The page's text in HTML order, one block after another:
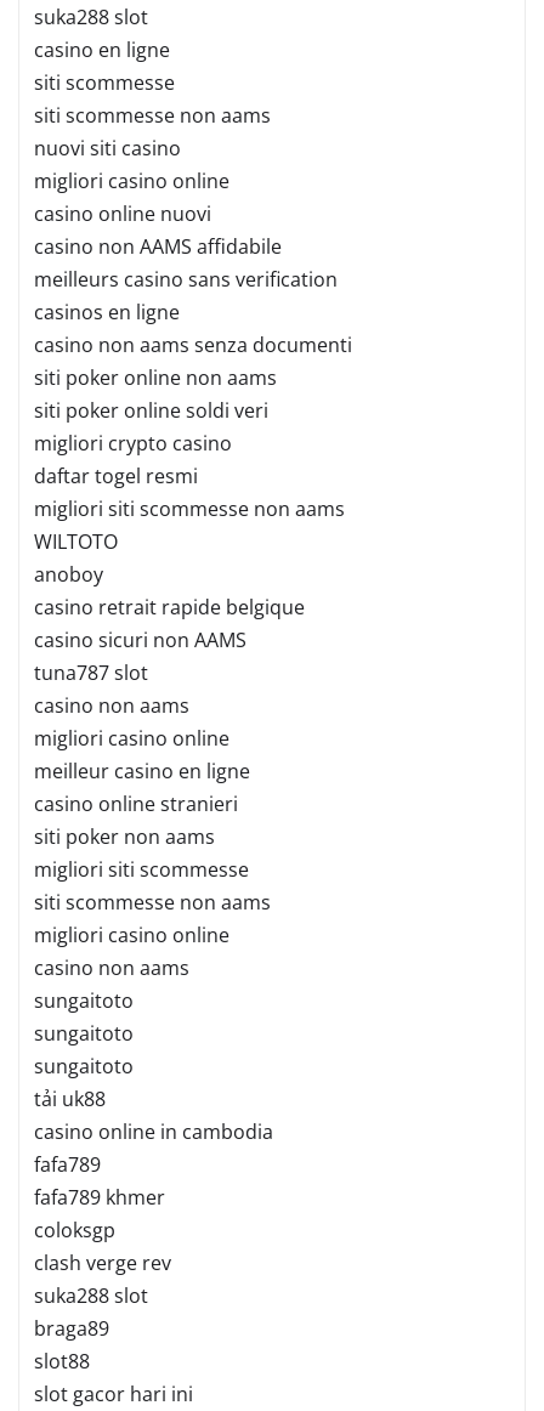
suka288 slot
casino en ligne
siti scommesse
siti scommesse non aams
nuovi siti casino
migliori casino online
casino online nuovi
casino non AAMS affidabile
meilleurs casino sans verification
casinos en ligne
casino non aams senza documenti
siti poker online non aams
siti poker online soldi veri
migliori crypto casino
daftar togel resmi
migliori siti scommesse non aams
WILTOTO
anoboy
casino retrait rapide belgique
casino sicuri non AAMS
tuna787 slot
casino non aams
migliori casino online
meilleur casino en ligne
casino online stranieri
siti poker non aams
migliori siti scommesse
siti scommesse non aams
migliori casino online
casino non aams
sungaitoto
sungaitoto
sungaitoto
tải uk88
casino online in cambodia
fafa789
fafa789 khmer
coloksgp
clash verge rev
suka288 slot
braga89
slot88
slot gacor hari ini